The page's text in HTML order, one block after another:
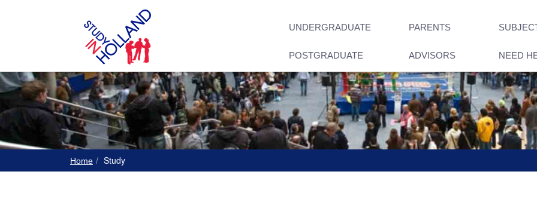
UNDERGRADUATE PARENTS
POSTGRADUATE ADVISORS NEED
Home Study